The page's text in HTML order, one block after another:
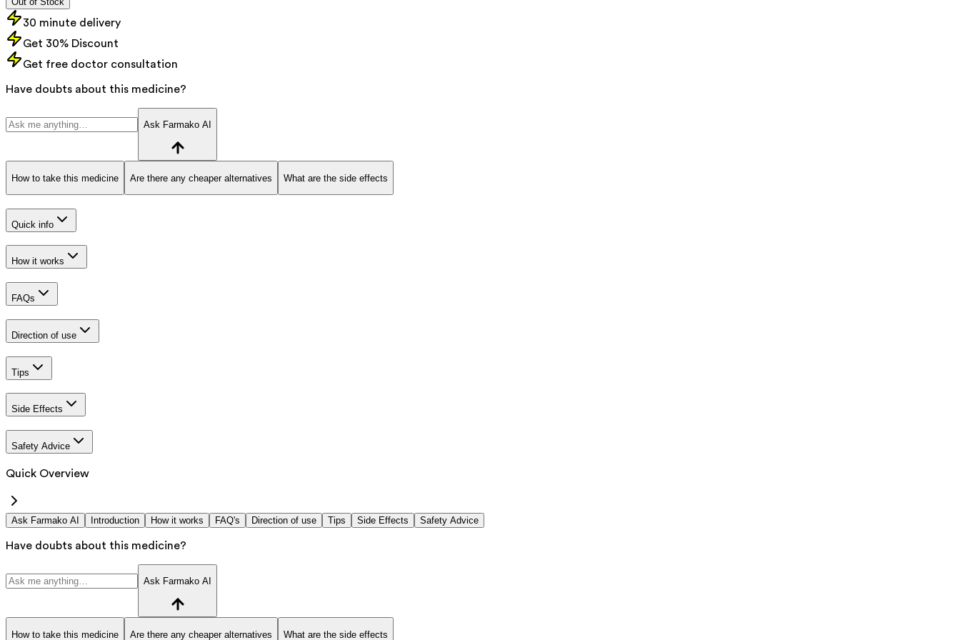
30 minute delivery
Get 30% Discount
Get free doctor consultation
Have doubts about this medicine?
Ask Farmako AI
How to take this medicine Are there any cheaper alternatives What are the side effects
Quick info
How it works
FAQs
Direction of use
Tips
Side Effects
Safety Advice
Quick Overview
Ask Farmako AI Introduction How it works FAQ's Direction of use Tips Side Effects Safety Advice
Have doubts about this medicine?
Ask Farmako AI
How to take this medicine Are there any cheaper alternatives What are the side effects